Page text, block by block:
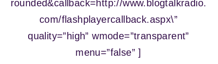
rounded&callback=http://www.blogtalkradio.
com/flashplayercallback.aspx\”
quality=”high” wmode=”transparent”
menu=”false” ]